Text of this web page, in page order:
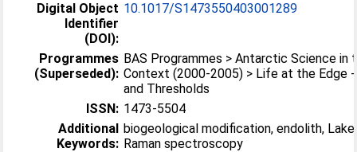
Digital Object
Identifier
(DOI):
10.1017/S1473550403001289
Programmes
(Superseded):
BAS Programmes > Antarctic Science in
Context (2000-2005) > Life at the Edge
and Thresholds
ISSN: 1473-5504
Additional
Keywords:
biogeological modification, endolith, Lake
Raman spectroscopy